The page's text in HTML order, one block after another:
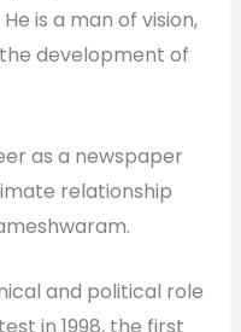
is a man of vision,
development of
as a newspaper
relationship
and political role